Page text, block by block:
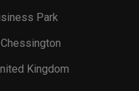
Park
Kingdom